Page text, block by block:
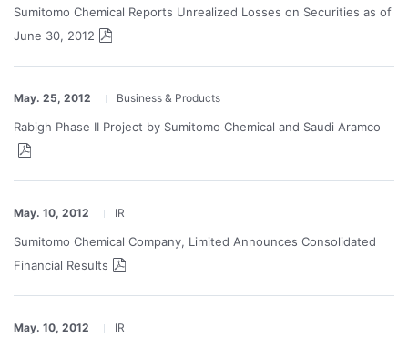
Sumitomo Chemical Reports Unrealized Losses on Securities as of
June 30, 2012
May. 25, 2012 Business & Products
Rabigh Phase II Project by Sumitomo Chemical and Saudi Aramco
May. 10, 2012 IR
Sumitomo Chemical Company, Limited Announces Consolidated
Financial Results
May. 10, 2012 IR